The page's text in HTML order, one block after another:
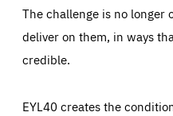
The challenge is no
deliver on them, in ways
credible.
EYL40 creates the